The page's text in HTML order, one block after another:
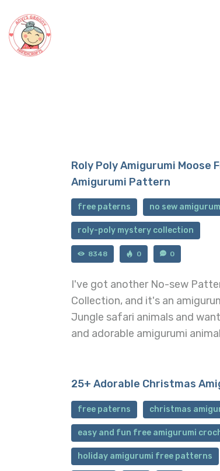
Roly Poly Amigurumi Moose
Amigurumi Pattern
free paterns no sew
roly-poly mystery collection
8348 0 0
I've got another No-sew
Collection, and it's an
Jungle safari animals and
and adorable amigurumi
25+ Adorable Christmas
free paterns christmas
easy and fun free amigurumi
holiday amigurumi free patterns